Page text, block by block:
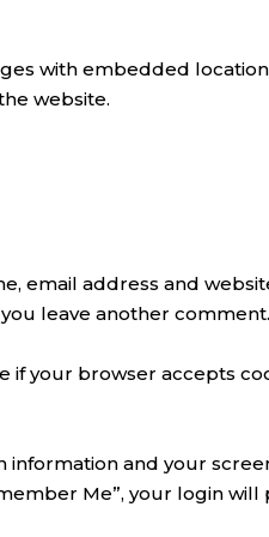
with embedded location
website.
email address and
leave another
your browser accepts
and your
Me”, your login